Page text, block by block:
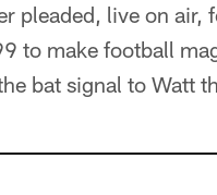
pleaded, live on
to make football
bat signal to Watt